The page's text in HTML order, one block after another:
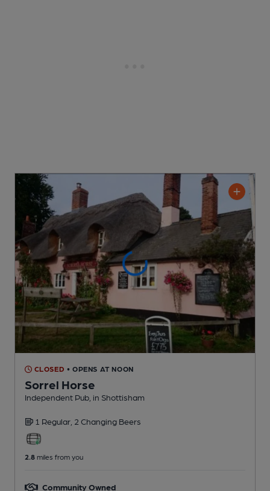
CLOSED • OPENS AT NOON
Sorrel Horse
Independent Pub , in Shottisham
1 Regular, 2 Changing Beers
2.8 miles from you
Community Owned